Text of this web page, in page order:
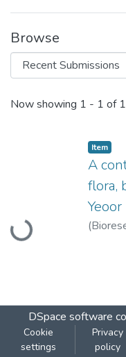
Browse
Recent
Now showing 1 - 1 of 1
Loading...
Item
A
flora,
(
DSpace software
Cookie
settings
Privacy
policy